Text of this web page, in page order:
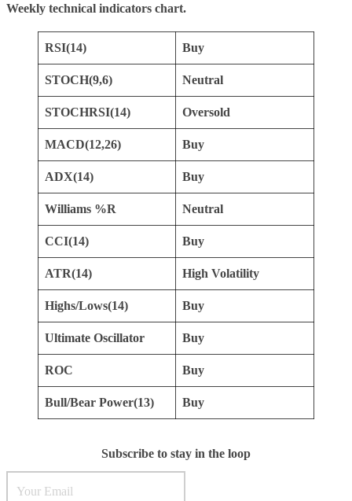
Weekly technical indicators chart.
RSI(14) Buy
STOCH(9,6) Neutral
STOCHRSI(14) Oversold
MACD(12,26) Buy
ADX(14) Buy
Williams %R Neutral
CCI(14) Buy
ATR(14) High Volatility
Highs/Lows(14) Buy
Ultimate Oscillator Buy
ROC Buy
Bull/Bear Power(13) Buy
Subscribe to stay in the loop